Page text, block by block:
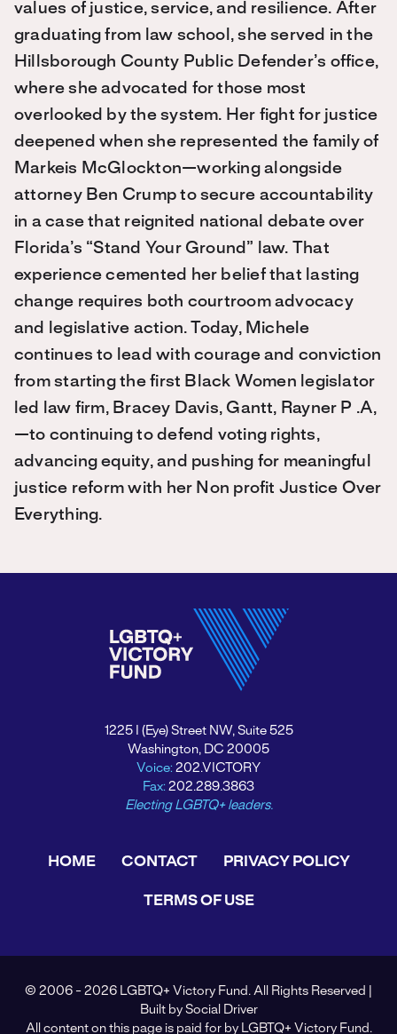
values of justice, service, and resilience. After
graduating from law school, she served in the
Hillsborough County Public Defender’s office,
where she advocated for those most
overlooked by the system. Her fight for justice
deepened when she represented the family of
Markeis McGlockton—working alongside
attorney Ben Crump to secure accountability
in a case that reignited national debate over
Florida’s “Stand Your Ground” law. That
experience cemented her belief that lasting
change requires both courtroom advocacy
and legislative action. Today, Michele
continues to lead with courage and conviction
from starting the first Black Women legislator
led law firm, Bracey Davis, Gantt, Rayner P .A,
—to continuing to defend voting rights,
advancing equity, and pushing for meaningful
justice reform with her Non profit Justice Over
Everything.
1225 I (Eye) Street NW, Suite 525
Washington, DC 20005
Voice: 202.VICTORY
Fax: 202.289.3863
Electing LGBTQ+ leaders.
HOME CONTACT PRIVACY POLICY
TERMS OF USE
© 2006 - 2026 LGBTQ+ Victory Fund. All Rights Reserved |
Built by Social Driver
All content on this page is paid for by LGBTQ+ Victory Fund.